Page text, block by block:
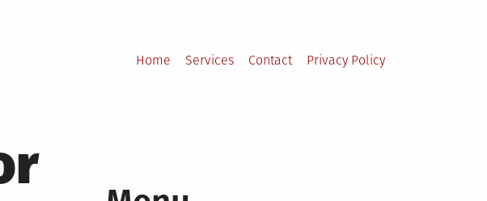
Home
Services Contact Privacy Policy